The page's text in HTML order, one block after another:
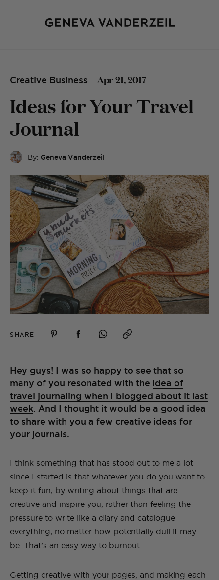
Creative Business Apr 21, 2017
Ideas for Your Travel
Journal
By: Geneva Vanderzeil
SHARE
Hey guys! I was so happy to see that so
many of you resonated with the idea of
travel journaling when I blogged about it last
week. And I thought it would be a good idea
to share with you a few creative ideas for
your journals.
I think something that has stood out to me a lot
since I started is that whatever you do you want to
keep it fun, by writing about things that are
creative and inspire you, rather than feeling the
pressure to write like a diary and catalogue
everything, no matter how potentially dull it may
be. That’s an easy way to burnout.
Getting creative with your pages, and making each